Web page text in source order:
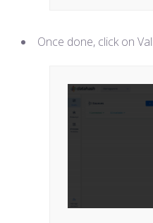
Once done, click on